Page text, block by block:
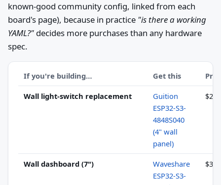
known-good community config, linked from each
board's page), because in practice "is there a working
YAML?" decides more purchases than any hardware
spec.
If you're building… Get this
Wall light-switch replacement
Guition
ESP32-S3-
4848S040
(4" wall
panel)
Wall dashboard (7")
Waveshare
ESP32-S3-